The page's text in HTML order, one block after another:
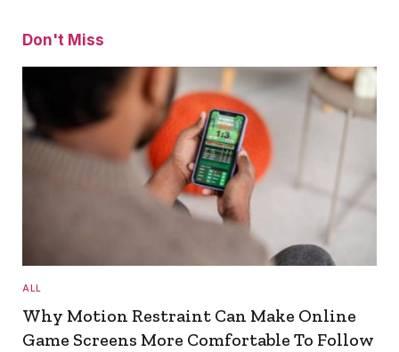
Don't Miss
ALL
Why Motion Restraint Can Make Online
Game Screens More Comfortable To Follow